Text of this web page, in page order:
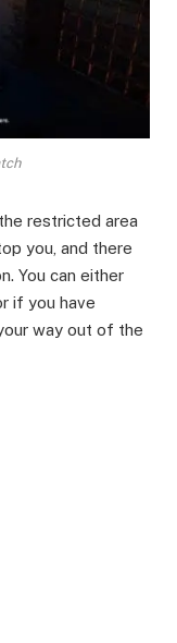
restricted area
you, and there
You can either
if you have
way out of the